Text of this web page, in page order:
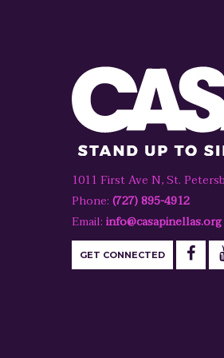
1011 First Ave N, St.
Phone: (727) 895-4912
Email: info@casapinellas.org
GET CONNECTED